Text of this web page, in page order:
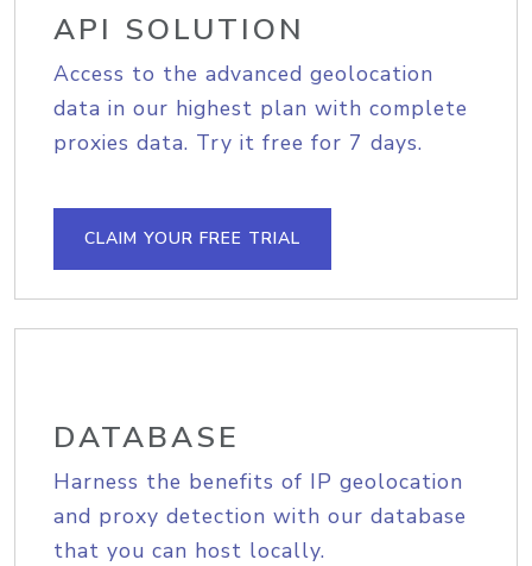
API SOLUTION
Access to the advanced geolocation
data in our highest plan with complete
proxies data. Try it free for 7 days.
CLAIM YOUR FREE TRIAL
DATABASE
Harness the benefits of IP geolocation
and proxy detection with our database
that you can host locally.